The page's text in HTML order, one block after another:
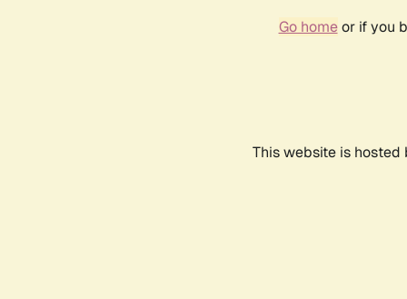
Go homeor if you
This website is hosted